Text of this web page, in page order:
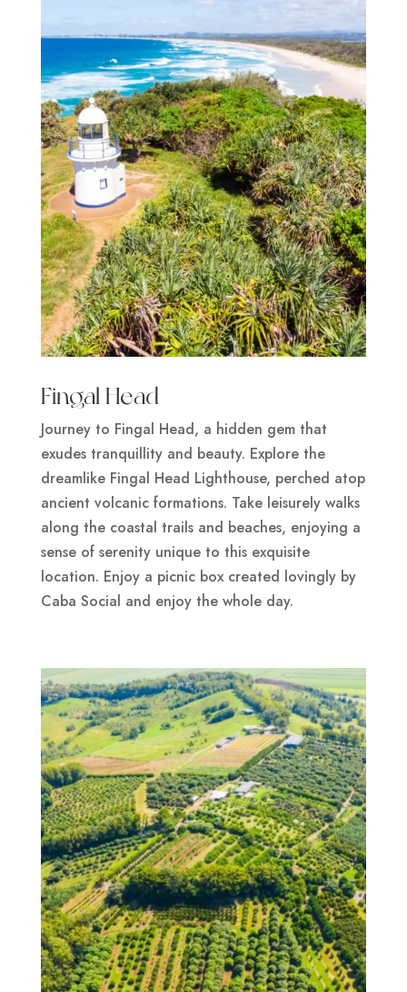
Fingal Head
Journey to Fingal Head, a hidden gem that
exudes tranquillity and beauty. Explore the
dreamlike Fingal Head Lighthouse, perched atop
ancient volcanic formations. Take leisurely walks
along the coastal trails and beaches, enjoying a
sense of serenity unique to this exquisite
location. Enjoy a picnic box created lovingly by
Caba Social and enjoy the whole day.